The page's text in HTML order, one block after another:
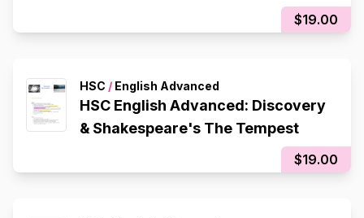
$19.00
HSC / English Advanced
HSC English Advanced: Discovery
& Shakespeare's The Tempest
$19.00